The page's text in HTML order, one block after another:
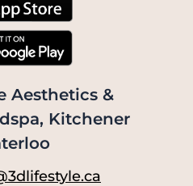
Aesthetics &
Kitchener